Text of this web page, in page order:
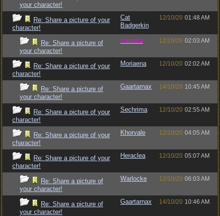
your character!
Re: Share a picture of your
character!
Cat
Badgerkin
12/10/20 01:48 AM
Re: Share a picture of
your character!
vometia 12/10/20 02:03 AM
Re: Share a picture of your
character!
Moriaena 12/10/20 02:02 AM
Re: Share a picture of
your character!
Gaartarnax 14/10/20 10:45 AM
Re: Share a picture of your
character!
Sechrima 12/10/20 02:55 AM
Re: Share a picture of your
character!
Khorvale 12/10/20 04:05 AM
Re: Share a picture of your
character!
Heraclea 12/10/20 05:07 AM
Re: Share a picture of
your character!
Warlocke 12/10/20 06:03 AM
Re: Share a picture of
your character!
Gaartarnax 14/10/20 10:46 AM